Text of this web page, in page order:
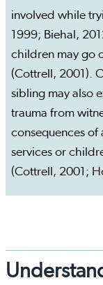
involved while
1999; Biehal,
children may go
(Cottrell, 2001).
sibling may also
trauma from
consequences of
services or
(Cottrell, 2001;